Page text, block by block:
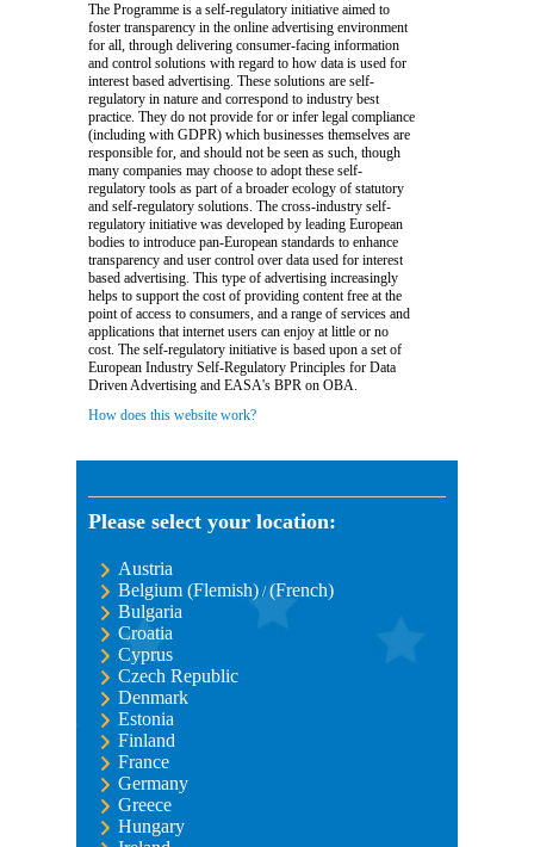
The Programme is a self-regulatory initiative aimed to
foster transparency in the online advertising environment
for all, through delivering consumer-facing information
and control solutions with regard to how data is used for
interest based advertising. These solutions are self-
regulatory in nature and correspond to industry best
practice. They do not provide for or infer legal compliance
(including with GDPR) which businesses themselves are
responsible for, and should not be seen as such, though
many companies may choose to adopt these self-
regulatory tools as part of a broader ecology of statutory
and self-regulatory solutions. The cross-industry self-
regulatory initiative was developed by leading European
bodies to introduce pan-European standards to enhance
transparency and user control over data used for interest
based advertising. This type of advertising increasingly
helps to support the cost of providing content free at the
point of access to consumers, and a range of services and
applications that internet users can enjoy at little or no
cost. The self-regulatory initiative is based upon a set of
European Industry Self-Regulatory Principles for Data
Driven Advertising and EASA's BPR on OBA.
How does this website work?
Please select your location:
Austria
Belgium (Flemish)/(French)
Bulgaria
Croatia
Cyprus
Czech Republic
Denmark
Estonia
Finland
France
Germany
Greece
Hungary